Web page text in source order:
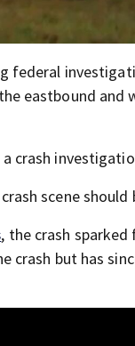
federal
eastbound
crash
scene
, the crash
crash but has